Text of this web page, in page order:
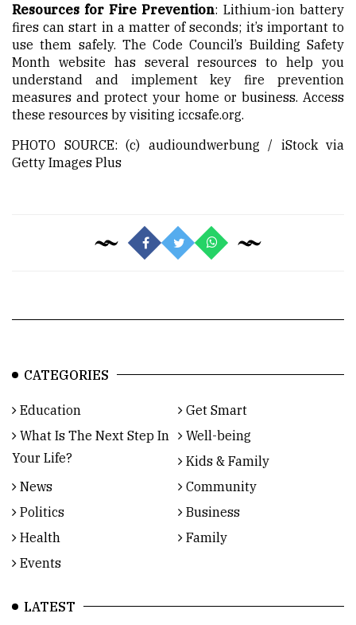
Resources for Fire Prevention: Lithium-ion battery
fires can start in a matter of seconds; it’s important to
use them safely. The Code Council’s Building Safety
Month website has several resources to help you
understand and implement key fire prevention
measures and protect your home or business. Access
these resources by visiting iccsafe.org.
PHOTO SOURCE: (c) audioundwerbung / iStock via
Getty Images Plus
CATEGORIES
Education
Get Smart
What Is The Next Step In
Your Life?
Well-being
Kids & Family
News
Community
Politics
Business
Health
Family
Events
LATEST